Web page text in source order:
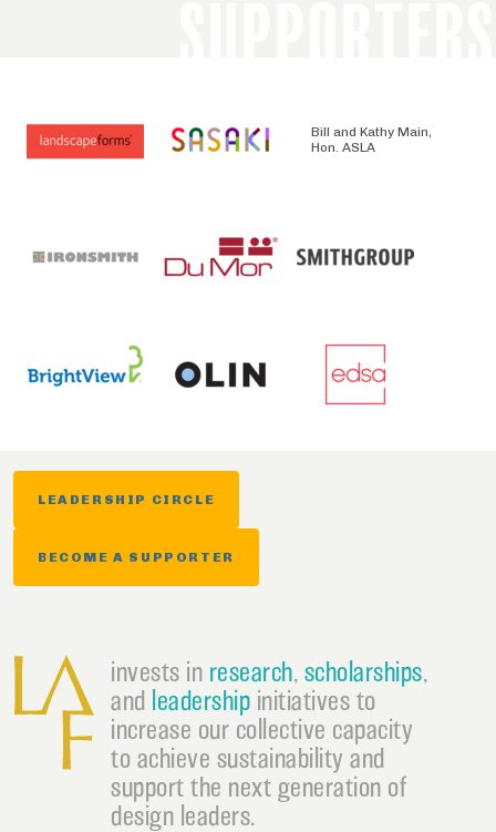
Bill and Kathy Main,
Hon. ASLA
LEADERSHIP CIRCLE
BECOME A SUPPORTER
invests in research scholarships
and leadership initiatives to
increase our collective capacity
to achieve sustainability and
support the next generation of
design leaders.